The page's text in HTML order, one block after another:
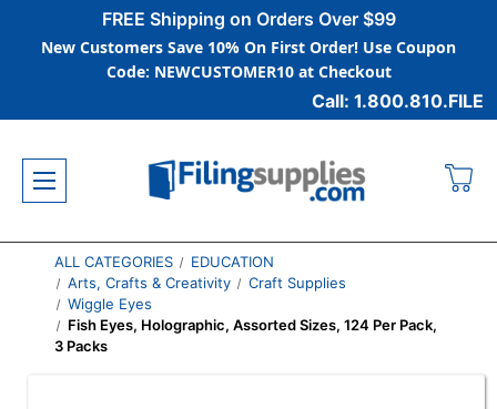
FREE Shipping on Orders Over $99
New Customers Save 10% On First Order! Use Coupon
Code: NEWCUSTOMER10 at Checkout
Call: 1.800.810.FILE
ALL CATEGORIES
EDUCATION
Arts, Crafts & Creativity
Craft Supplies
Wiggle Eyes
Fish Eyes, Holographic, Assorted Sizes, 124 Per Pack,
3 Packs